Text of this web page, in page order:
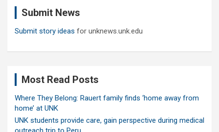
Submit News
Submit story ideas for unknews.unk.edu
Most Read Posts
Where They Belong: Rauert family finds ‘home away from
home’ at UNK
UNK students provide care, gain perspective during medical